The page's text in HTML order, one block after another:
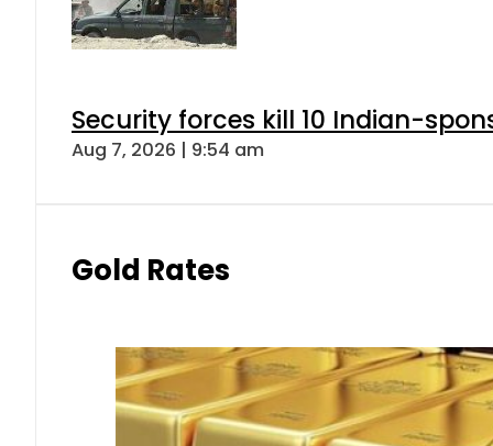
Security forces kill 10 Indian-
Aug 7, 2026 | 9:54 am
Gold Rates